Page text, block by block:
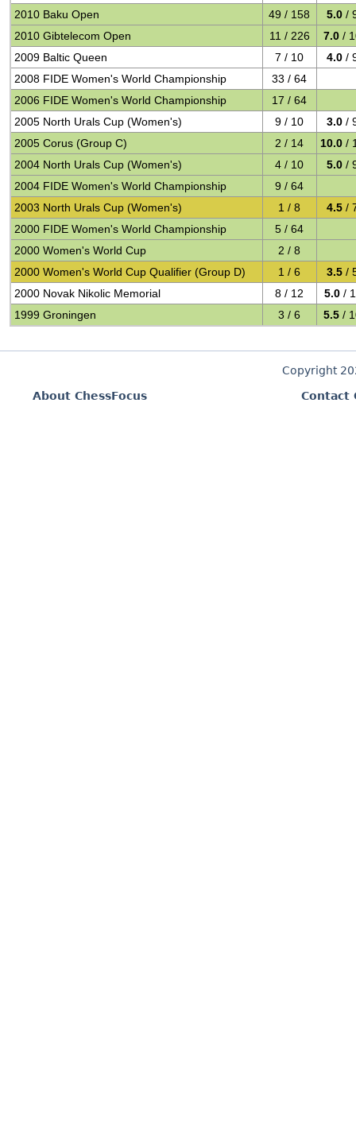
2010 Baku Open
49 / 158 5.0 /
2010 Gibtelecom Open
11 / 226 7.0 /
2009 Baltic Queen
7 / 10 4.0 /
2008 FIDE Women's World Championship
33 / 64
2006 FIDE Women's World Championship
17 / 64
2005 North Urals Cup (Women's)
9 / 10 3.0 /
2005 Corus (Group C)
2 / 14 10.0 /
2004 North Urals Cup (Women's)
4 / 10 5.0 /
2004 FIDE Women's World Championship
9 / 64
2003 North Urals Cup (Women's)
1 / 8 4.5 /
2000 FIDE Women's World Championship
5 / 64
2000 Women's World Cup
2 / 8
2000 Women's World Cup Qualifier (Group D)
1 / 6 3.5 /
2000 Novak Nikolic Memorial
8 / 12 5.0 /
1999 Groningen
3 / 6 5.5 /
Copyright
About ChessFocus
Contact